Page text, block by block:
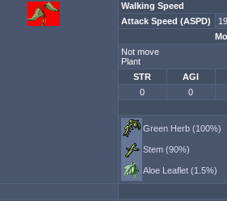
Walking Speed
Attack Speed (ASPD)
Not move
Plant
STR
AGI
0
0
Green Herb (100%)
Stem (90%)
Aloe Leaflet (1.5%)